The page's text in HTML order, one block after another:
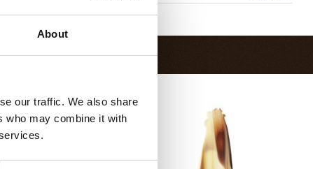
About
our traffic. We also share
who may combine it with
Return to collection